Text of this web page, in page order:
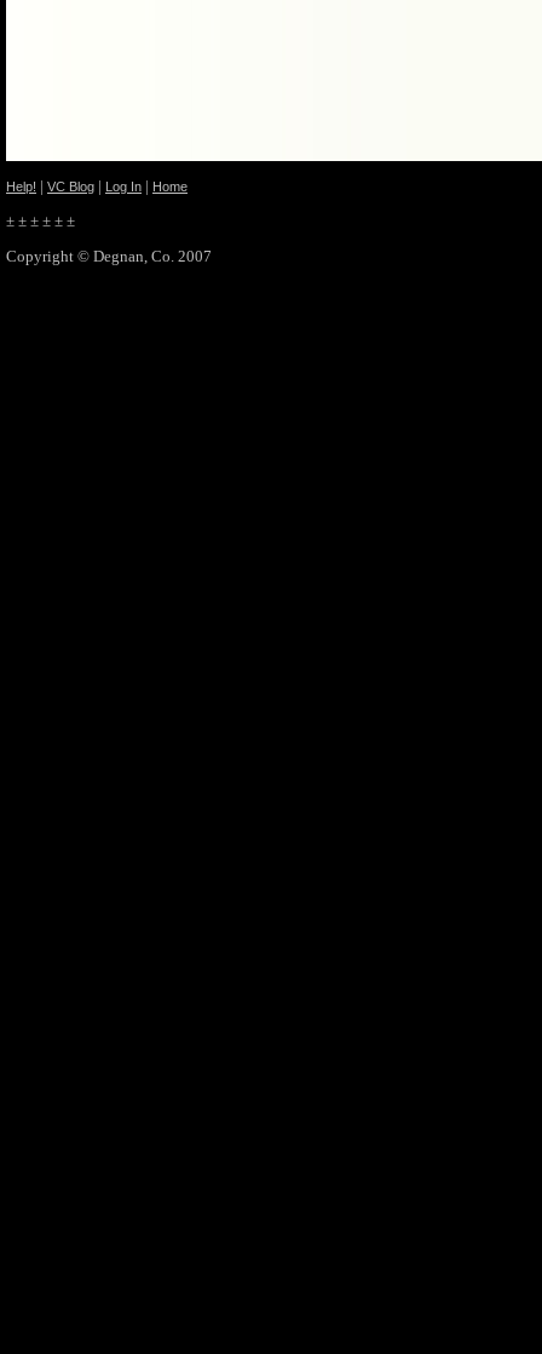
Help! | VC Blog | Log In | Home
± ± ± ± ± ±
Copyright © Degnan, Co. 2007